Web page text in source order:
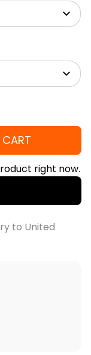
right now.
to United